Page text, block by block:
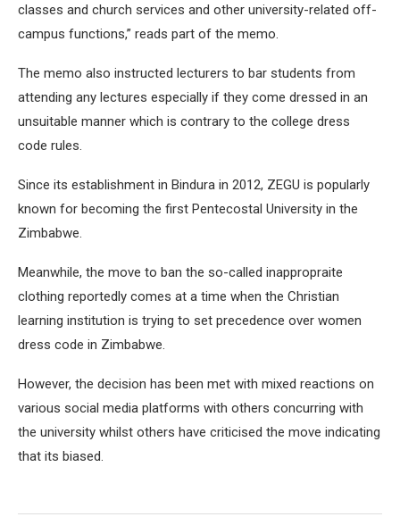
classes and church services and other university-related off-
campus functions,” reads part of the memo.
The memo also instructed lecturers to bar students from
attending any lectures especially if they come dressed in an
unsuitable manner which is contrary to the college dress
code rules.
Since its establishment in Bindura in 2012, ZEGU is popularly
known for becoming the first Pentecostal University in the
Zimbabwe.
Meanwhile, the move to ban the so-called inappropraite
clothing reportedly comes at a time when the Christian
learning institution is trying to set precedence over women
dress code in Zimbabwe.
However, the decision has been met with mixed reactions on
various social media platforms with others concurring with
the university whilst others have criticised the move indicating
that its biased.